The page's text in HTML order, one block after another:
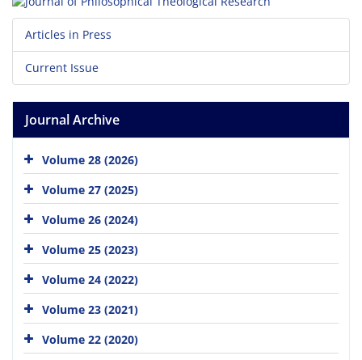
Articles in Press
Current Issue
Journal Archive
Volume 28 (2026)
Volume 27 (2025)
Volume 26 (2024)
Volume 25 (2023)
Volume 24 (2022)
Volume 23 (2021)
Volume 22 (2020)